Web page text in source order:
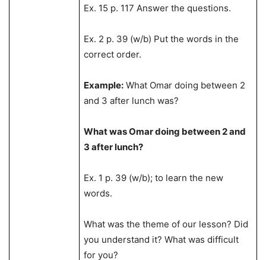
Ex. 15 p. 117 Answer the questions.
Ex. 2 p. 39 (w/b) Put the words in the
correct order.
Example:What Omar doing between 2
and 3 after lunch was?
What was Omar doing between 2 and
3 after lunch?
Ex. 1 p. 39 (w/b); to learn the new
words.
What was the theme of our lesson? Did
you understand it? What was difficult
for you?